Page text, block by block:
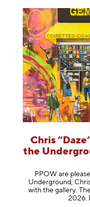
Chris
the
PPOW are
Underground,
with the gallery.
2026.